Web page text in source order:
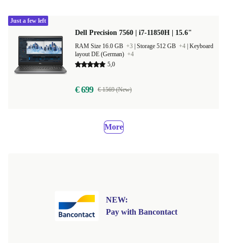
Dell Precision 7560 | i7-11850H | 15.6"
RAM Size 16.0 GB +3 Storage 512 GB +4 Keyboard
layout DE (German) +4
5,0
€ 699 € 1569 (New)
Just a few left
More
NEW:
Pay with Bancontact